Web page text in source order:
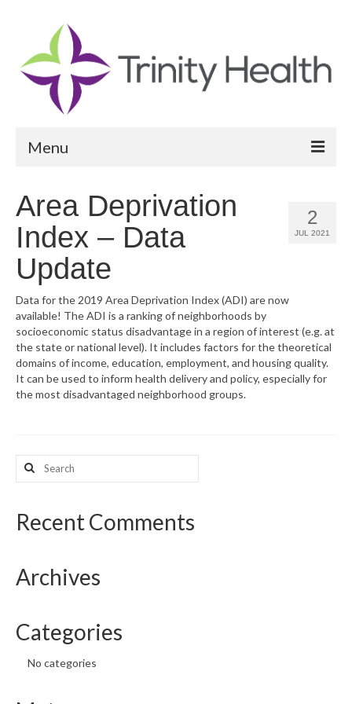
Menu
Community Health Needs Assessment
Community Vital Signs Report
Map Room
Resources
What’s New
Map Room Support
2
JUL 2021
Area Deprivation
Index – Data
Update
Data for the 2019 Area Deprivation Index (ADI) are now
available! The ADI is a ranking of neighborhoods by
socioeconomic status disadvantage in a region of interest (e.g. at
the state or national level). It includes factors for the theoretical
domains of income, education, employment, and housing quality.
It can be used to inform health delivery and policy, especially for
the most disadvantaged neighborhood groups.
Search
for:
Recent Comments
Archives
Categories
No categories